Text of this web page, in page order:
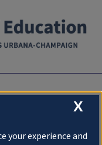
Champaign
X
your experience and